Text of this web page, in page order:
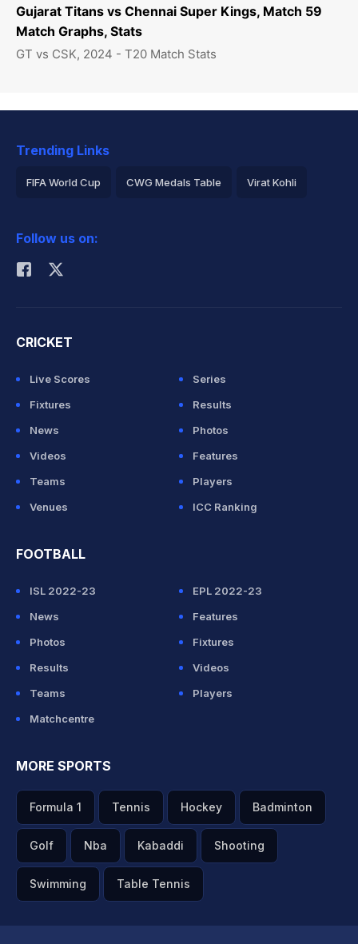
Gujarat Titans vs Chennai Super Kings, Match 59
Match Graphs, Stats
GT vs CSK, 2024 - T20 Match Stats
Trending Links
FIFA World Cup CWG Medals Table Virat Kohli
Rohit Sharma
Follow us on:
CRICKET
Live Scores
Series
Fixtures
Results
News
Photos
Videos
Features
Teams
Players
Venues
ICC Ranking
FOOTBALL
ISL 2022-23
EPL 2022-23
News
Features
Photos
Fixtures
Results
Videos
Teams
Players
Matchcentre
MORE SPORTS
Formula 1 Tennis Hockey Badminton
Golf Nba Kabaddi Shooting
Swimming Table Tennis